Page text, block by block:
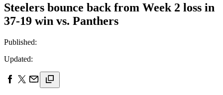
Steelers bounce back from Week 2 loss in
37-19 win vs. Panthers
Published:
Updated: